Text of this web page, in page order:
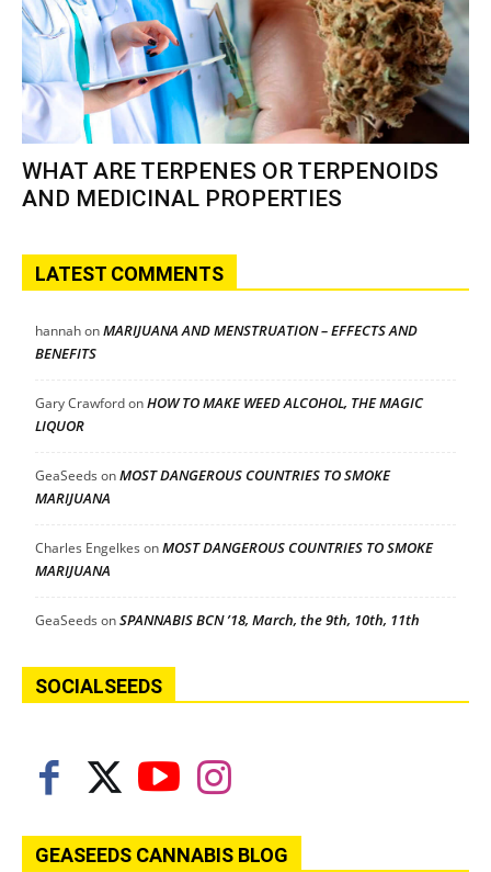
WHAT ARE TERPENES OR TERPENOIDS
AND MEDICINAL PROPERTIES
LATEST COMMENTS
hannahonMARIJUANA AND MENSTRUATION – EFFECTS AND
BENEFITS
Gary CrawfordonHOW TO MAKE WEED ALCOHOL, THE MAGIC
LIQUOR
GeaSeeds onMOST DANGEROUS COUNTRIES TO SMOKE
MARIJUANA
Charles Engelkes onMOST DANGEROUS COUNTRIES TO SMOKE
MARIJUANA
GeaSeeds onSPANNABIS BCN ’18, March, the 9th, 10th, 11th
SOCIALSEEDS
GEASEEDS CANNABIS BLOG